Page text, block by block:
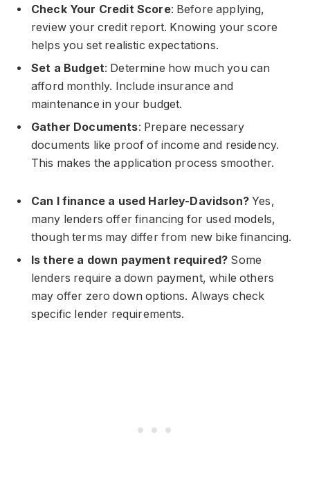
Check Your Credit Score: Before applying,
review your credit report. Knowing your score
helps you set realistic expectations.
Set a Budget: Determine how much you can
afford monthly. Include insurance and
maintenance in your budget.
Gather Documents: Prepare necessary
documents like proof of income and residency.
This makes the application process smoother.
Can I finance a used Harley-Davidson?Yes,
many lenders offer financing for used models,
though terms may differ from new bike financing.
Is there a down payment required? Some
lenders require a down payment, while others
may offer zero down options. Always check
specific lender requirements.